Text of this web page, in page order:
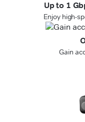
Up to 1
Enjoy high-
Gain